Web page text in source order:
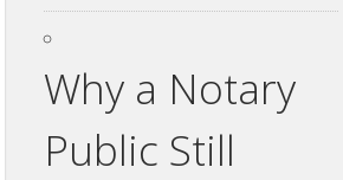
Why a Notary
Public Still